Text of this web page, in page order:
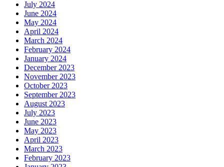
July 2024
June 2024
May 2024
April 2024
March 2024
February 2024
January 2024
December 2023
November 2023
October 2023
September 2023
August 2023
July 2023
June 2023
May 2023
April 2023
March 2023
February 2023